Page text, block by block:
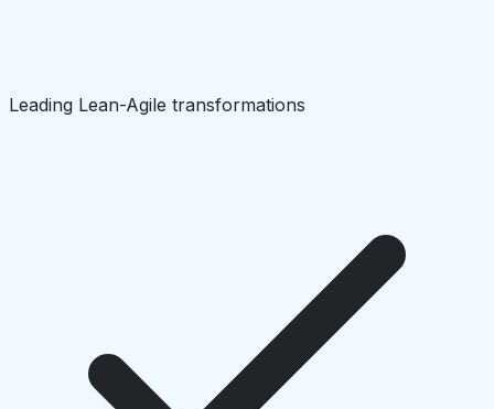
Leading Lean-Agile transformations